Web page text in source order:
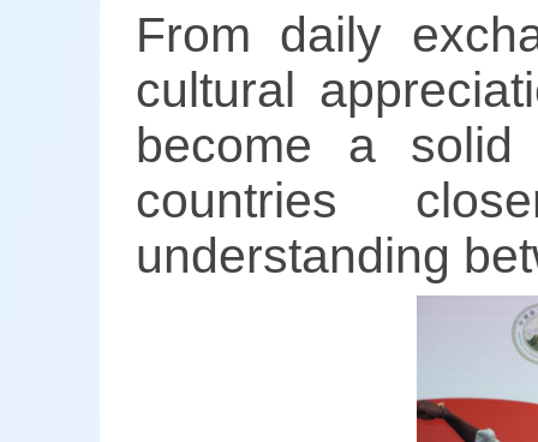
From daily
cultural
become a
countries
understanding